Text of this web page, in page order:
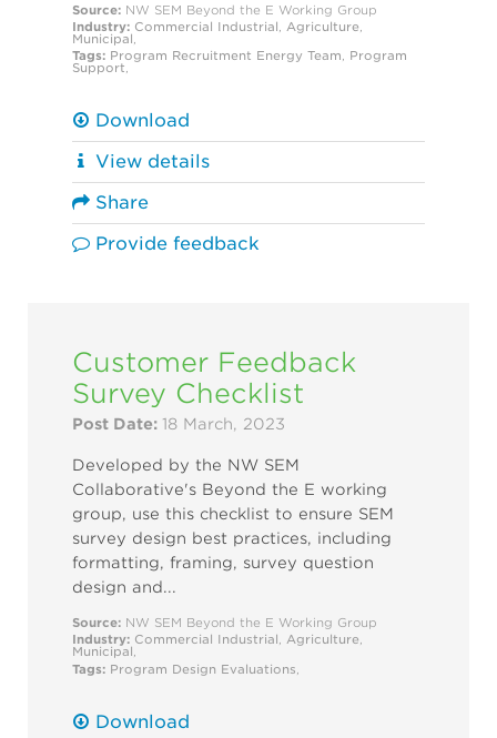
Source: NW SEM Beyond the E Working Group
Industry: Commercial Industrial Agriculture
Municipal
Tags: Program Recruitment Energy Team Program
Support
Download
View details
Share
Provide feedback
Customer Feedback
Survey Checklist
Post Date: 18 March, 2023
Developed by the NW SEM
Collaborative's Beyond the E working
group, use this checklist to ensure SEM
survey design best practices, including
formatting, framing, survey question
design and...
Source: NW SEM Beyond the E Working Group
Industry: Commercial Industrial Agriculture
Municipal
Tags: Program Design Evaluations
Download